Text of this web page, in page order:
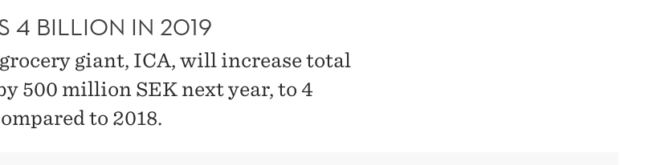
4 BILLION IN 2019
giant, ICA, will increase total
500 million SEK next year, to 4
to 2018.